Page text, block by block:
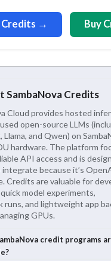
Credits → Buy
SambaNova Credits
Cloud provides hosted
open-source LLMs
Llama, and Qwen) on
hardware. The platform
API access and is
integrate because it’s
Credits are valuable for
model experiments,
runs, and lightweight app
GPUs.
credit programs